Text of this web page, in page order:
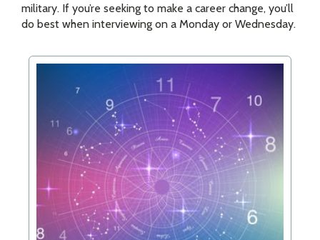
military. If you’re seeking to make a career change, you’ll
do best when interviewing on a Monday or Wednesday.